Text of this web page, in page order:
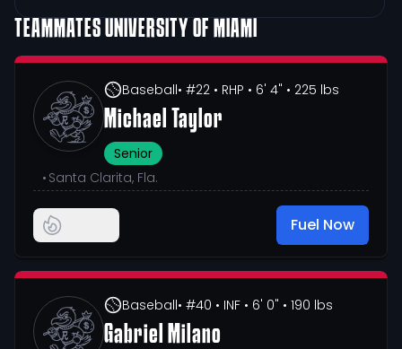
TEAMMATESUNIVERSITY OF MIAMI
Baseball• #22 • RHP • 6' 4" • 225 lbs
Michael Taylor
Senior
• Santa Clarita, Fla.
Fuel Now
Baseball• #40 • INF • 6' 0" • 190 lbs
Gabriel Milano